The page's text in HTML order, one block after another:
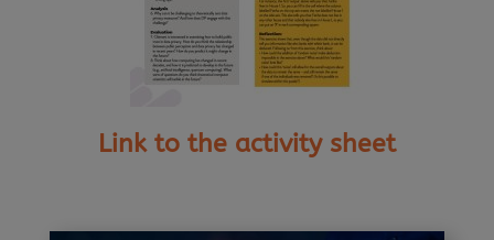
Link to the activity sheet